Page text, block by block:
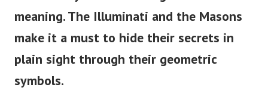
meaning. The Illuminati and the Masons
make it a must to hide their secrets in
plain sight through their geometric
symbols.